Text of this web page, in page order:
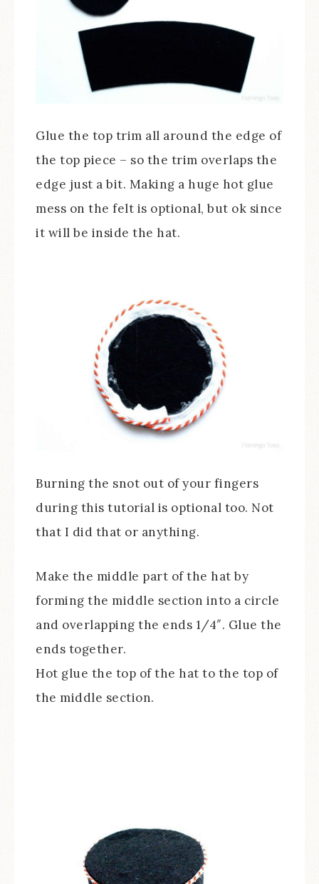
Glue the top trim all around the edge of
the top piece – so the trim overlaps the
edge just a bit. Making a huge hot glue
mess on the felt is optional, but ok since
it will be inside the hat.
Burning the snot out of your fingers
during this tutorial is optional too. Not
that I did that or anything.
Make the middle part of the hat by
forming the middle section into a circle
and overlapping the ends 1/4″. Glue the
ends together.
Hot glue the top of the hat to the top of
the middle section.